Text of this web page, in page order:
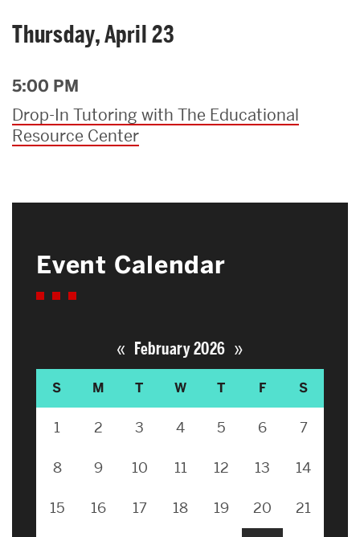
Thursday, April 23
5:00 PM
Drop-In Tutoring with The Educational
Resource Center
Event Calendar
« February 2026 »
S M T W T F S
1 2 3 4 5 6 7
8 9 10 11 12 13 14
15 16 17 18 19 20 21